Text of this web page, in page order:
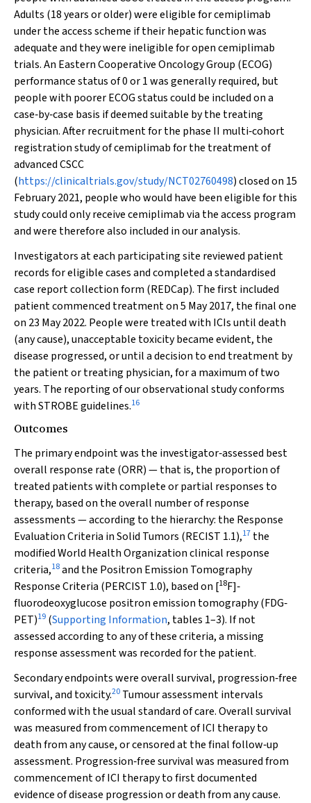
Adults (18 years or older) were eligible for cemiplimab
under the access scheme if their hepatic function was
adequate and they were ineligible for open cemiplimab
trials. An Eastern Cooperative Oncology Group (ECOG)
performance status of 0 or 1 was generally required, but
people with poorer ECOG status could be included on a
case‐by‐case basis if deemed suitable by the treating
physician. After recruitment for the phase II multi‐cohort
registration study of cemiplimab for the treatment of
advanced CSCC
(https://clinicaltrials.gov/study/NCT02760498) closed on 15
February 2021, people who would have been eligible for this
study could only receive cemiplimab via the access program
and were therefore also included in our analysis.
Investigators at each participating site reviewed patient
records for eligible cases and completed a standardised
case report collection form (REDCap). The first included
patient commenced treatment on 5 May 2017, the final one
on 23 May 2022. People were treated with ICIs until death
(any cause), unacceptable toxicity became evident, the
disease progressed, or until a decision to end treatment by
the patient or treating physician, for a maximum of two
years. The reporting of our observational study conforms
with STROBE guidelines.16
Outcomes
The primary endpoint was the investigator‐assessed best
overall response rate (ORR) — that is, the proportion of
treated patients with complete or partial responses to
therapy, based on the overall number of response
assessments — according to the hierarchy: the Response
Evaluation Criteria in Solid Tumors (RECIST 1.1),17 the
modified World Health Organization clinical response
criteria,18and the Positron Emission Tomography
Response Criteria (PERCIST 1.0), based on [18F]‐
fluorodeoxyglucose positron emission tomography (FDG‐
PET)19 (Supporting Information, tables 1–3). If not
assessed according to any of these criteria, a missing
response assessment was recorded for the patient.
Secondary endpoints were overall survival, progression‐free
survival, and toxicity.20 Tumour assessment intervals
conformed with the usual standard of care. Overall survival
was measured from commencement of ICI therapy to
death from any cause, or censored at the final follow‐up
assessment. Progression‐free survival was measured from
commencement of ICI therapy to first documented
evidence of disease progression or death from any cause.